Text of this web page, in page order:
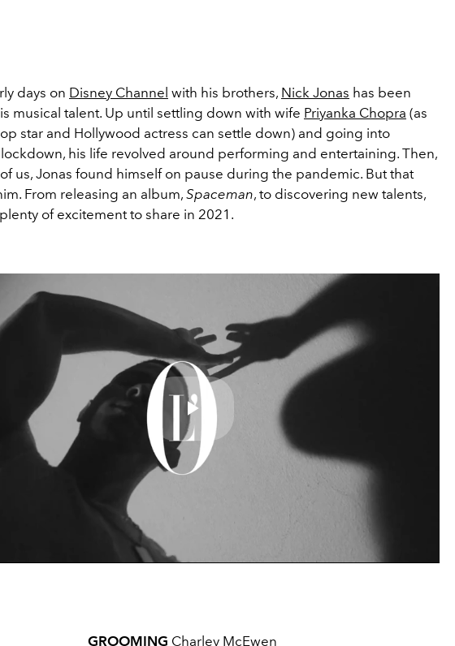
days on Disney Channel with his brothers, Nick Jonas has been
musical talent. Up until settling down with wife Priyanka Chopra (as
star and Hollywood actress can settle down) and going into
his life revolved around performing and entertaining. Then,
us, Jonas found himself on pause during the pandemic. But that
From releasing an album, Spaceman, to discovering new talents,
of excitement to share in 2021.
Play
GROOMING Charley McEwen